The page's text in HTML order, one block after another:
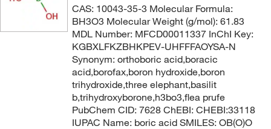
CAS: 10043-35-3 Molecular Formula:
BH3O3 Molecular Weight (g/mol): 61.83
MDL Number: MFCD00011337 InChI Key:
KGBXLFKZBHKPEV-UHFFFAOYSA-N
Synonym: orthoboric acid,boracic
acid,borofax,boron hydroxide,boron
trihydroxide,three elephant,basilit
b,trihydroxyborone,h3bo3,flea prufe
PubChem CID: 7628 ChEBI: CHEBI:33118
IUPAC Name: boric acid SMILES: OB(O)O